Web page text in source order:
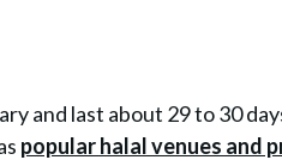
and last about 29 to 30
popular halal venues and